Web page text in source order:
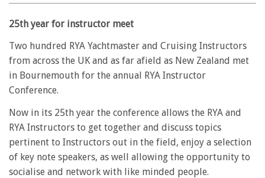
25th year for instructor meet
Two hundred RYA Yachtmaster and Cruising Instructors
from across the UK and as far afield as New Zealand met
in Bournemouth for the annual RYA Instructor
Conference.
Now in its 25th year the conference allows the RYA and
RYA Instructors to get together and discuss topics
pertinent to Instructors out in the field, enjoy a selection
of key note speakers, as well allowing the opportunity to
socialise and network with like minded people.